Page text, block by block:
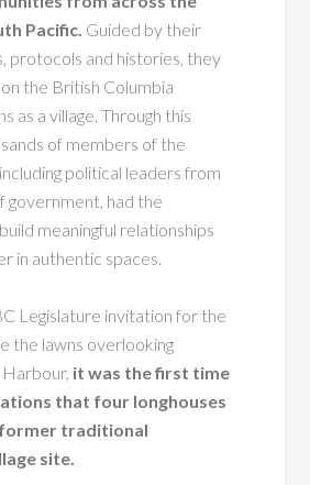
Pacific. Guided by their
protocols and histories, they
the British Columbia
as a village. Through this
of members of the
political leaders from
government, had the
meaningful relationships
in authentic spaces.
Legislature invitation for the
the lawns overlooking
Harbour, it was the first time
that four longhouses
traditional
site.